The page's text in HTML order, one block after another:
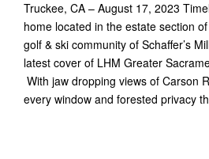
Truckee, CA – August 17, 2023
home located in the estate section
golf & ski community of Schaffer’s
latest cover of LHM Greater
With jaw dropping views of Carson
every window and forested privacy